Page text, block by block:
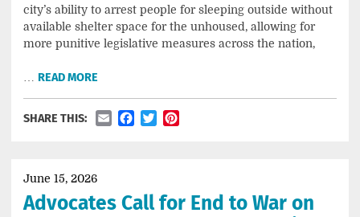
city’s ability to arrest people for sleeping outside without
available shelter space for the unhoused, allowing for
more punitive legislative measures across the nation,
… READ MORE
SHARE THIS: EmailFacebook
Twitter
June 15, 2026
Advocates Call for End to War on